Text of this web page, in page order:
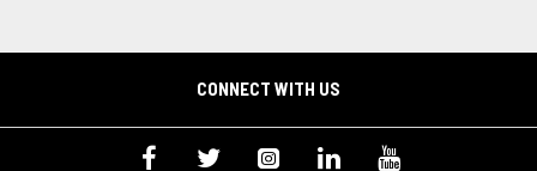
CONNECT WITH US